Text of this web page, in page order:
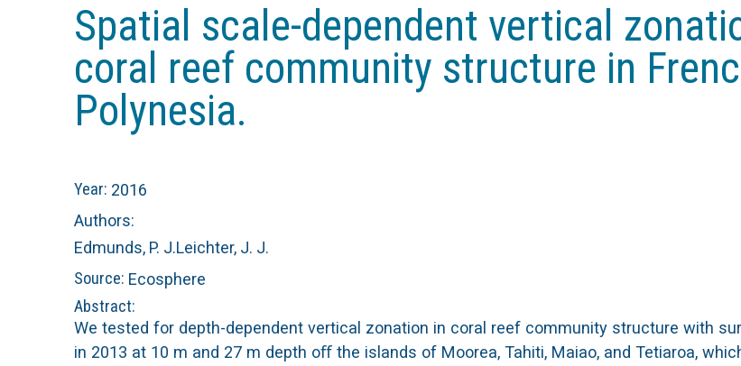
r
e
a
C
o
r
a
n
M
e
u
Spatial scale-dependent vertical
coral reef community structure in
Polynesia.
Year: 2016
Authors:
Edmunds, P. J.Leichter, J. J.
Source: Ecosphere
Abstract:
We tested for depth-dependent vertical zonation in coral reef community structure with
in 2013 at 10 m and 27 m depth oﬀ the islands of Moorea, Tahiti, Maiao, and Tetiaroa,